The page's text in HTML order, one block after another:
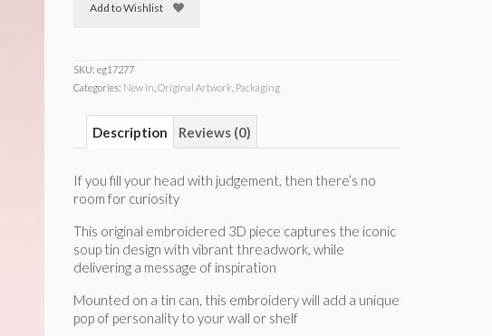
3DAdd to Wishlist
SKU: eg17277
Categories: New in Original Artwork Packaging
Description Reviews (0)
If you fill your head with judgement, then there’s no
room for curiosity
This original embroidered 3D piece captures the iconic
soup tin design with vibrant threadwork, while
delivering a message of inspiration
Mounted on a tin can, this embroidery will add a unique
pop of personality to your wall or shelf